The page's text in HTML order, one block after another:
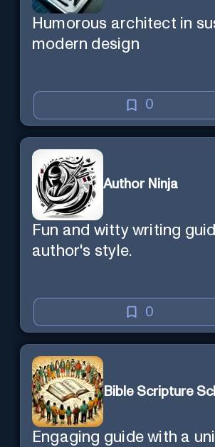
Humorous architect in
modern design
0
Author Ninja
Fun and witty writing
author's style.
0
Bible Scripture
Engaging guide with a